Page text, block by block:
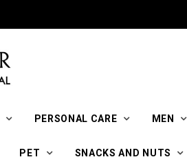
PERSONAL CARE MEN
PET SNACKS AND NUTS